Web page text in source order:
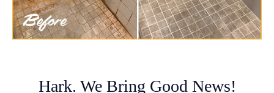
Hark. We Bring Good News!